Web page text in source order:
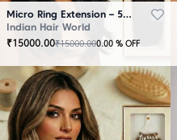
Micro Ring Extension – 50 Strands Black
Indian Hair World
₹15000.00₹15000.000.00 % OFF